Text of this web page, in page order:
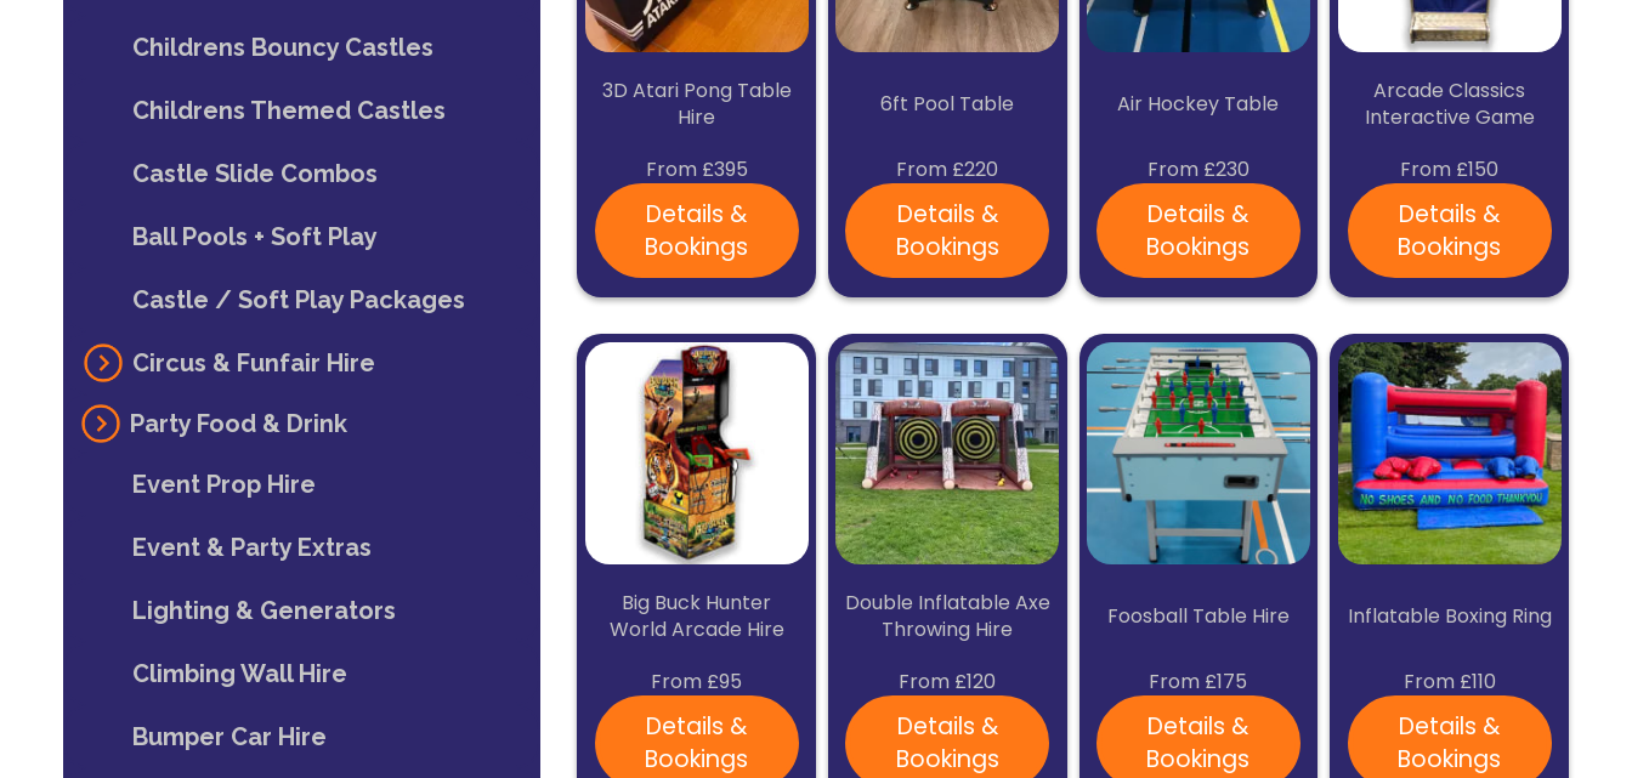
Childrens Bouncy Castles
Childrens Themed Castles
Castle Slide Combos
Ball Pools + Soft Play
Castle / Soft Play Packages
Circus & Funfair Hire
Party Food & Drink
Event Prop Hire
Event & Party Extras
Lighting & Generators
Climbing Wall Hire
Bumper Car Hire
3D Atari Pong Table
Hire
From £395
Details &
Bookings
6ft Pool Table
From £220
Details &
Bookings
Air Hockey Table
From £230
Details &
Bookings
Arcade Classics
Interactive Game
From £150
Details &
Bookings
Big Buck Hunter
World Arcade Hire
From £95
Details &
Bookings
Double Inflatable Axe
Throwing Hire
From £120
Details &
Bookings
Foosball Table Hire
From £175
Details &
Bookings
Inflatable Boxing Ring
From £110
Details &
Bookings